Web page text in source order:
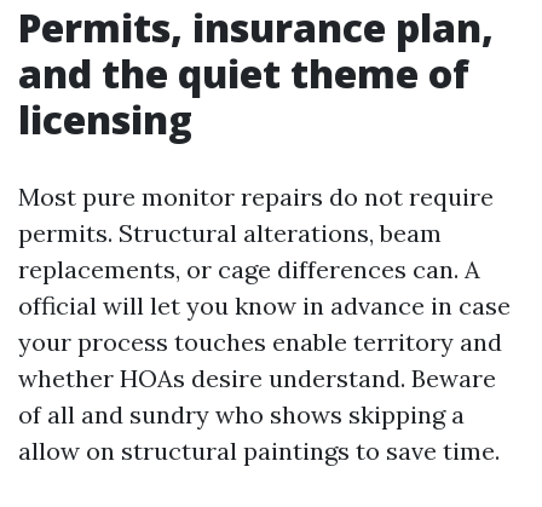
Permits, insurance plan,
and the quiet theme of
licensing
Most pure monitor repairs do not require
permits. Structural alterations, beam
replacements, or cage differences can. A
official will let you know in advance in case
your process touches enable territory and
whether HOAs desire understand. Beware
of all and sundry who shows skipping a
allow on structural paintings to save time.